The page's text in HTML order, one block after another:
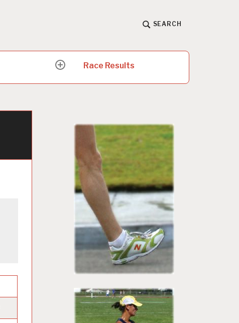
SEARCH
expand
menu
Race Results